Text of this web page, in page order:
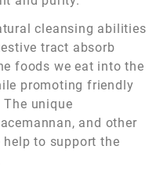
cleansing abilities
tract absorb
foods we eat into the
promoting friendly
unique
and other
to support the